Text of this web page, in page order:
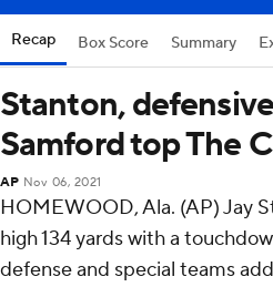
Recap Box Score Summary
Stanton,
Samford top The
AP Nov 06, 2021
HOMEWOOD, Ala. (AP) Jay
high 134 yards with a
defense and special teams